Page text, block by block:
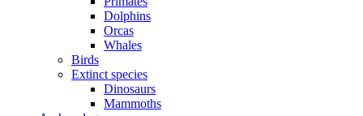
Dolphins
Orcas
Whales
Birds
Extinct species
Dinosaurs
Mammoths